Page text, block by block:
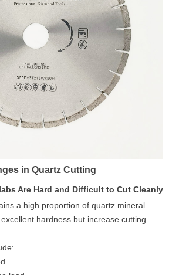
in Quartz Cutting
Are Hard and Difficult to Cut Cleanly
a high proportion of quartz mineral
hardness but increase cutting